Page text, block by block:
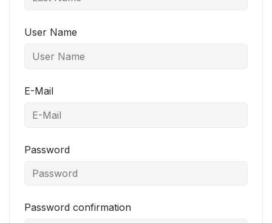
User Name
E-Mail
Password
Password confirmation